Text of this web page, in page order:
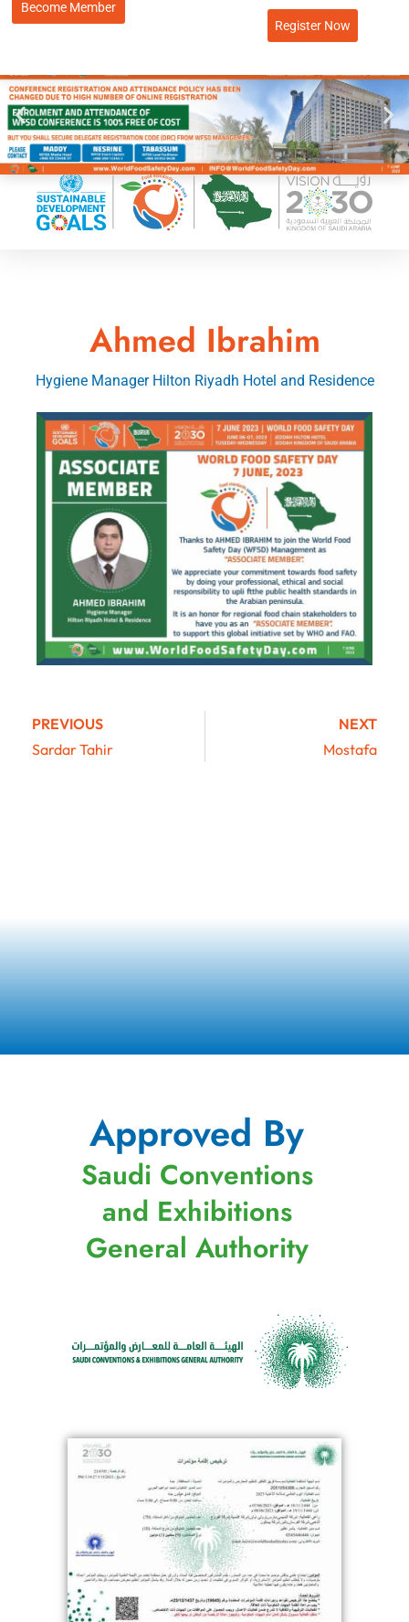
Become Member
Register Now
Ahmed Ibrahim
Hygiene Manager Hilton Riyadh Hotel and Residence
PREVIOUS
Sardar Tahir
NEXT
Mostafa
Approved By
Saudi Conventions
and Exhibitions
General Authority